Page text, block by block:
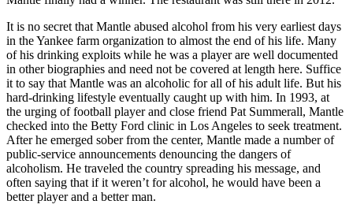
It is no secret that Mantle abused alcohol from his very earliest days
in the Yankee farm organization to almost the end of his life. Many
of his drinking exploits while he was a player are well documented
in other biographies and need not be covered at length here. Suffice
it to say that Mantle was an alcoholic for all of his adult life. But his
hard-drinking lifestyle eventually caught up with him. In 1993, at
the urging of football player and close friend Pat Summerall, Mantle
checked into the Betty Ford clinic in Los Angeles to seek treatment.
After he emerged sober from the center, Mantle made a number of
public-service announcements denouncing the dangers of
alcoholism. He traveled the country spreading his message, and
often saying that if it weren’t for alcohol, he would have been a
better player and a better man.